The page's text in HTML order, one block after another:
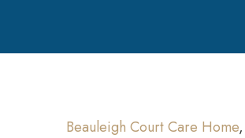
Beauleigh Court Care Home